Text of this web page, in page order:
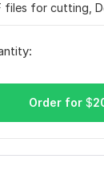
files for cutting,
Order for $